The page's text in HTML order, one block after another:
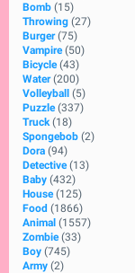
Bomb (15)
Throwing (27)
Burger (75)
Vampire (50)
Bicycle (43)
Water (200)
Volleyball
(5)
Puzzle (337)
Truck (18)
Spongebob (2)
Dora (94)
Detective (13)
Baby (432)
House (125)
Food (1866)
Animal (1557)
Zombie (33)
Boy (745)
Army (2)